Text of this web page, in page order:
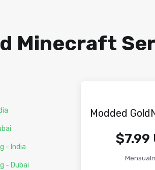
Minecraft
- India
- Dubai
Modded
$7.99